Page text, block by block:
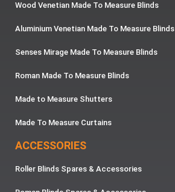
Wood Venetian Made To Measure Blinds
Aluminium Venetian Made To Measure Blinds
Senses Mirage Made To Measure Blinds
Roman Made To Measure Blinds
Made to Measure Shutters
Made To Measure Curtains
ACCESSORIES
Roller Blinds Spares & Accessories